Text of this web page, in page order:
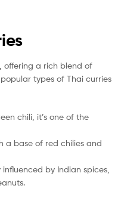
offering a rich blend of
types of Thai curries
chili, it’s one of the
a base of red chilies and
by Indian spices,